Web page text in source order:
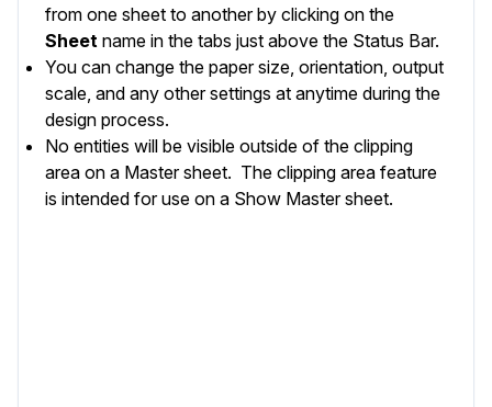
from one sheet to another by clicking on the
Sheet name in the tabs just above the Status Bar.
You can change the paper size, orientation, output
scale, and any other settings at anytime during the
design process.
No entities will be visible outside of the clipping
area on a Master sheet. The clipping area feature
is intended for use on a Show Master sheet.